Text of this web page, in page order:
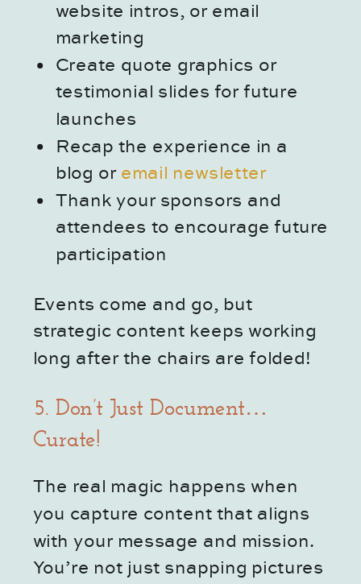
website intros, or email
marketing
Create quote graphics or
testimonial slides for future
launches
Recap the experience in a
blog or email newsletter
Thank your sponsors and
attendees to encourage future
participation
Events come and go, but
strategic content keeps working
long after the chairs are folded!
5. Don’t Just Document…
Curate!
The real magic happens when
you capture content that aligns
with your message and mission.
You’re not just snapping pictures